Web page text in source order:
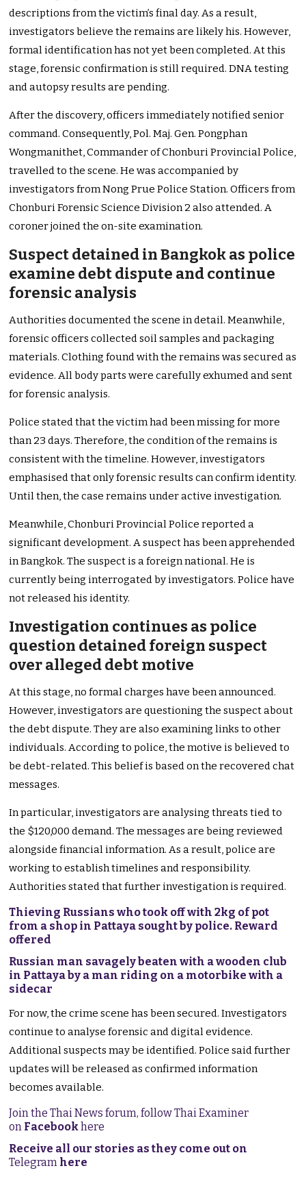
descriptions from the victim’s final day. As a result,
investigators believe the remains are likely his. However,
formal identification has not yet been completed. At this
stage, forensic confirmation is still required. DNA testing
and autopsy results are pending.
After the discovery, officers immediately notified senior
command. Consequently, Pol. Maj. Gen. Pongphan
Wongmanithet, Commander of Chonburi Provincial Police,
travelled to the scene. He was accompanied by
investigators from Nong Prue Police Station. Officers from
Chonburi Forensic Science Division 2 also attended. A
coroner joined the on-site examination.
Suspect detained in Bangkok as police
examine debt dispute and continue
forensic analysis
Authorities documented the scene in detail. Meanwhile,
forensic officers collected soil samples and packaging
materials. Clothing found with the remains was secured as
evidence. All body parts were carefully exhumed and sent
for forensic analysis.
Police stated that the victim had been missing for more
than 23 days. Therefore, the condition of the remains is
consistent with the timeline. However, investigators
emphasised that only forensic results can confirm identity.
Until then, the case remains under active investigation.
Meanwhile, Chonburi Provincial Police reported a
significant development. A suspect has been apprehended
in Bangkok. The suspect is a foreign national. He is
currently being interrogated by investigators. Police have
not released his identity.
Investigation continues as police
question detained foreign suspect
over alleged debt motive
At this stage, no formal charges have been announced.
However, investigators are questioning the suspect about
the debt dispute. They are also examining links to other
individuals. According to police, the motive is believed to
be debt-related. This belief is based on the recovered chat
messages.
In particular, investigators are analysing threats tied to
the $120,000 demand. The messages are being reviewed
alongside financial information. As a result, police are
working to establish timelines and responsibility.
Authorities stated that further investigation is required.
Thieving Russians who took off with 2kg of pot
from a shop in Pattaya sought by police. Reward
offered
Russian man savagely beaten with a wooden club
in Pattaya by a man riding on a motorbike with a
sidecar
For now, the crime scene has been secured. Investigators
continue to analyse forensic and digital evidence.
Additional suspects may be identified. Police said further
updates will be released as confirmed information
becomes available.
Join the Thai News forum, follow Thai Examiner
on Facebookhere
Receive all our stories as they come out on
Telegram here